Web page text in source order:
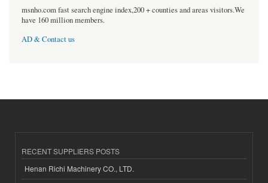
msnho.com fast search engine index,200 + counties and areas visitors.We
have 160 million members.
AD & Contact us
RECENT SUPPLIERS POSTS
Henan Richi Machinery CO., LTD.